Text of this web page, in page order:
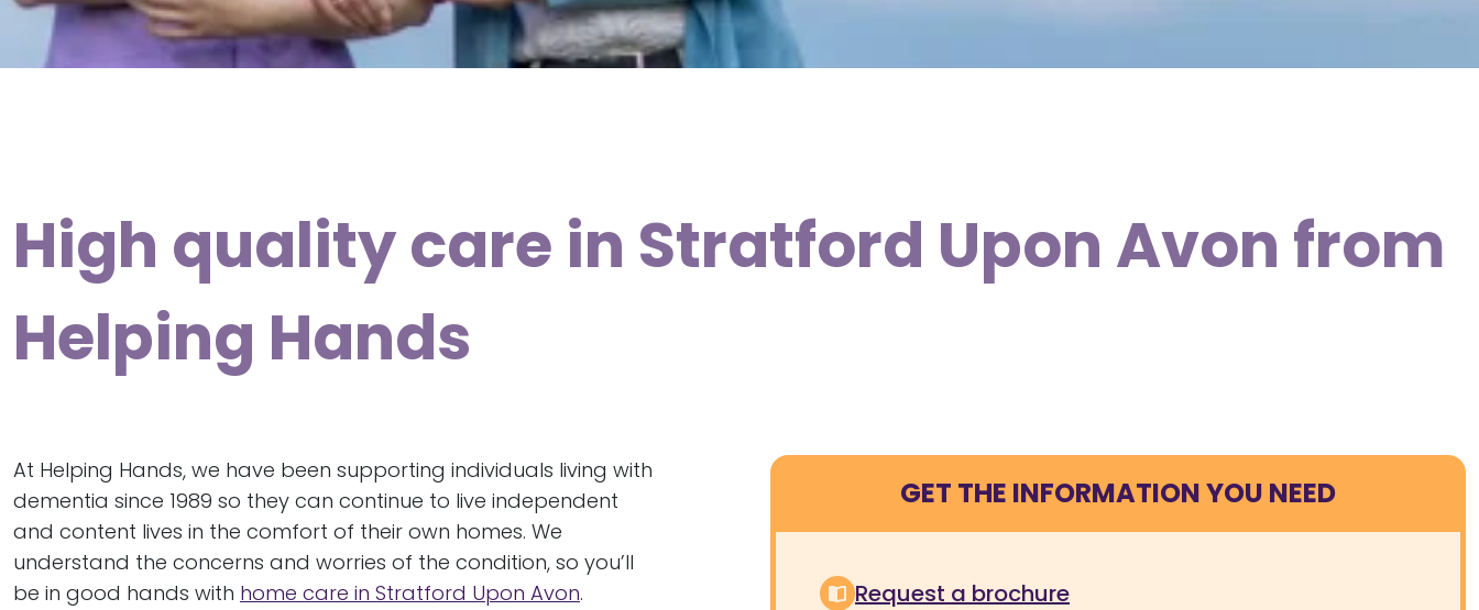
High quality care in Stratford Upon Avon from
Helping Hands
At Helping Hands, we have been supporting individuals living with
dementia since 1989 so they can continue to live independent
and content lives in the comfort of their own homes. We
understand the concerns and worries of the condition, so you’ll
be in good hands with home care in Stratford Upon Avon.
GET THE INFORMATION YOU NEED
Request a brochure